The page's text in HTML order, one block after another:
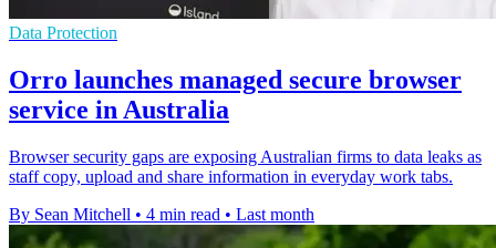
Data Protection
Orro launches managed secure browser
service in Australia
Browser security gaps are exposing Australian firms to data leaks as
staff copy, upload and share information in everyday work tabs.
By Sean Mitchell • 4 min read • Last month